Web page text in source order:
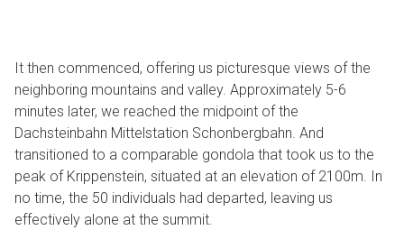
It then commenced, offering us picturesque views of the
neighboring mountains and valley. Approximately 5-6
minutes later, we reached the midpoint of the
Dachsteinbahn Mittelstation Schonbergbahn. And
transitioned to a comparable gondola that took us to the
peak of Krippenstein, situated at an elevation of 2100m. In
no time, the 50 individuals had departed, leaving us
effectively alone at the summit.